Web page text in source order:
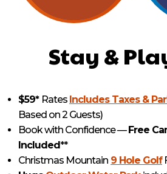
Stay &
$59* Rates Includes Taxes &
Based on 2 Guests)
Book with Confidence — Free
Included**
Christmas Mountain 9 Hole Golf